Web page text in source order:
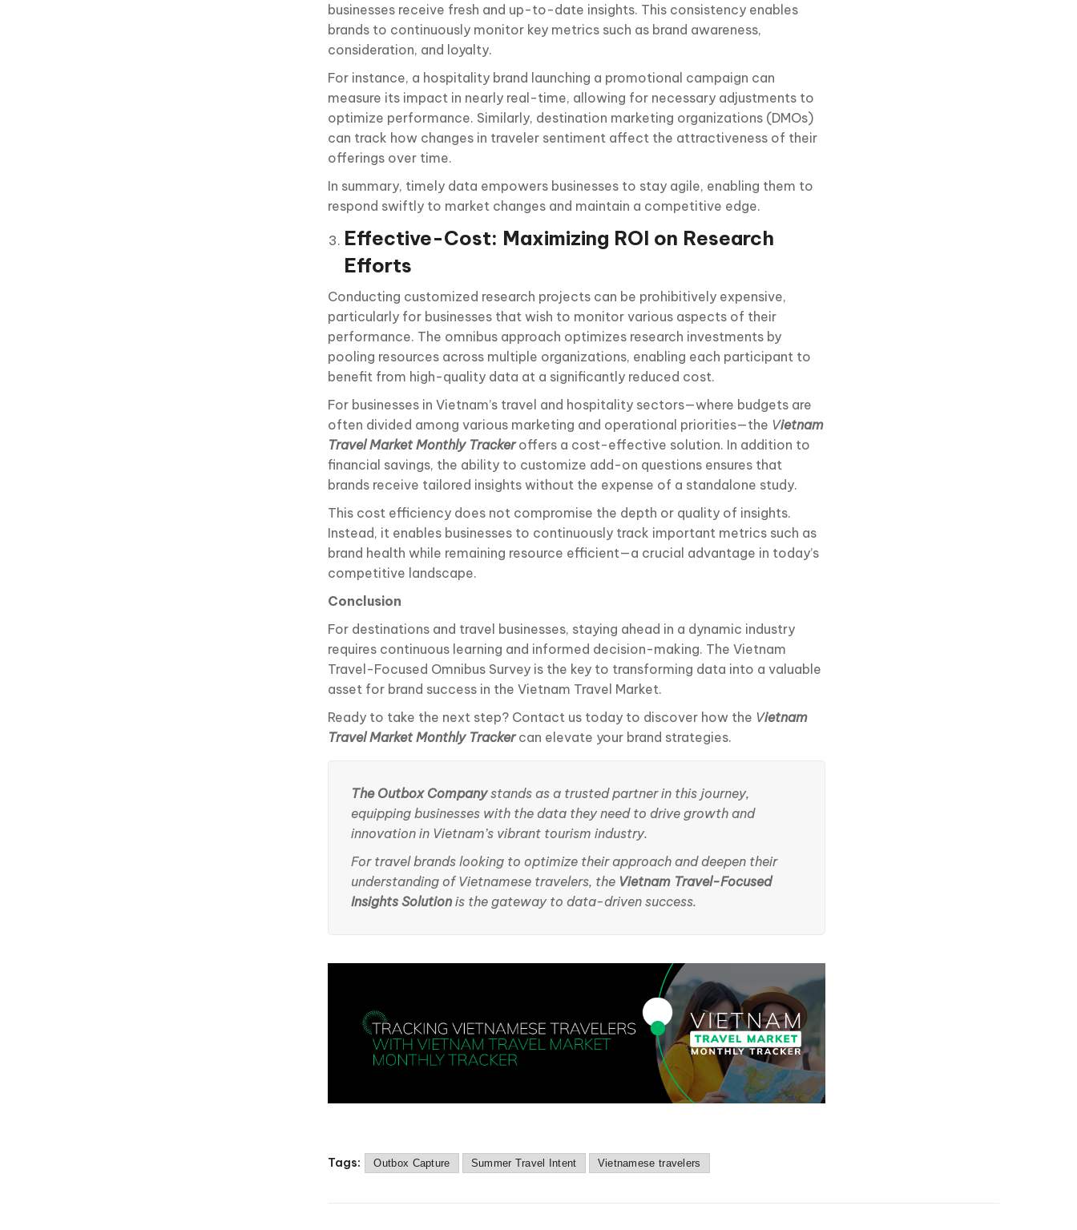
businesses receive fresh and up-to-date insights. This consistency enables
brands to continuously monitor key metrics such as brand awareness,
consideration, and loyalty.
For instance, a hospitality brand launching a promotional campaign can
measure its impact in nearly real-time, allowing for necessary adjustments to
optimize performance. Similarly, destination marketing organizations (DMOs)
can track how changes in traveler sentiment affect the attractiveness of their
offerings over time.
In summary, timely data empowers businesses to stay agile, enabling them to
respond swiftly to market changes and maintain a competitive edge.
Effective-Cost: Maximizing ROI on Research
Efforts
Conducting customized research projects can be prohibitively expensive,
particularly for businesses that wish to monitor various aspects of their
performance. The omnibus approach optimizes research investments by
pooling resources across multiple organizations, enabling each participant to
benefit from high-quality data at a significantly reduced cost.
For businesses in Vietnam’s travel and hospitality sectors—where budgets are
often divided among various marketing and operational priorities—the Vietnam
Travel Market Monthly Tracker offers a cost-effective solution. In addition to
financial savings, the ability to customize add-on questions ensures that
brands receive tailored insights without the expense of a standalone study.
This cost efficiency does not compromise the depth or quality of insights.
Instead, it enables businesses to continuously track important metrics such as
brand health while remaining resource efficient—a crucial advantage in today’s
competitive landscape.
Conclusion
For destinations and travel businesses, staying ahead in a dynamic industry
requires continuous learning and informed decision-making. The Vietnam
Travel-Focused Omnibus Survey is the key to transforming data into a valuable
asset for brand success in the Vietnam Travel Market.
Ready to take the next step? Contact us today to discover how the Vietnam
Travel Market Monthly Tracker can elevate your brand strategies.
The Outbox Companystands as a trusted partner in this journey,
equipping businesses with the data they need to drive growth and
innovation in Vietnam’s vibrant tourism industry.
For travel brands looking to optimize their approach and deepen their
understanding of Vietnamese travelers, the Vietnam Travel-Focused
Insights Solutionis the gateway to data-driven success.
Tags: Outbox Capture Summer Travel Intent Vietnamese travelers